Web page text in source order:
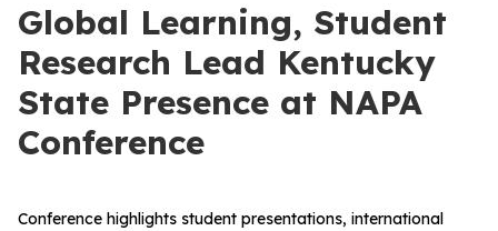
Global Learning, Student
Research Lead Kentucky
State Presence at NAPA
Conference
Conference highlights student presentations, international